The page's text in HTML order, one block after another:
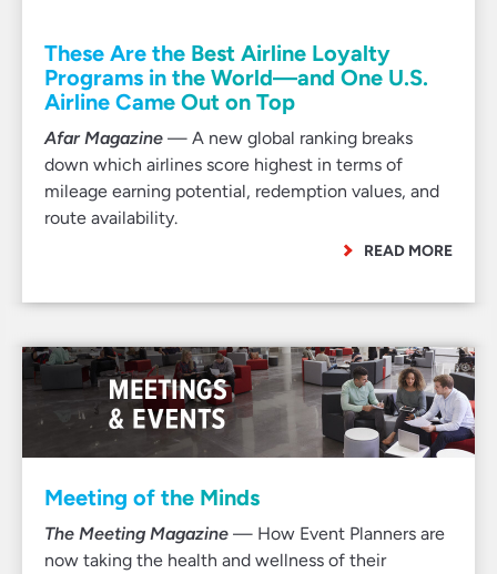
These Are the Best Airline Loyalty
Programs in the World—and One U.S.
Airline Came Out on Top
Afar Magazine — A new global ranking breaks
down which airlines score highest in terms of
mileage earning potential, redemption values, and
route availability.
READ MORE
Meeting of the Minds
The Meeting Magazine — How Event Planners are
now taking the health and wellness of their